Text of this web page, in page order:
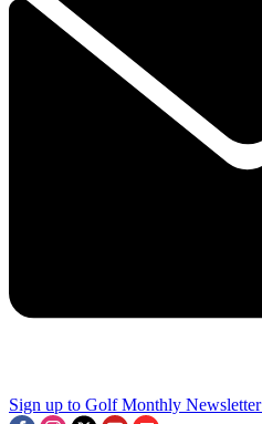
Sign up to Golf Monthly Newsletter